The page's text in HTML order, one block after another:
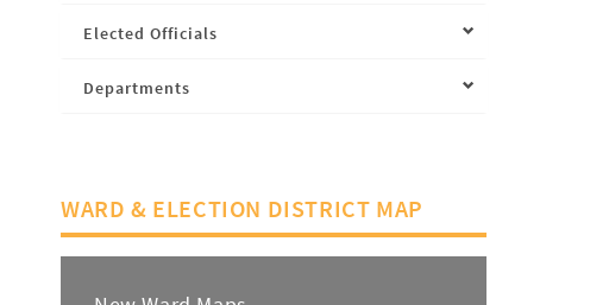
Elected Officials
Departments
WARD & ELECTION DISTRICT MAP